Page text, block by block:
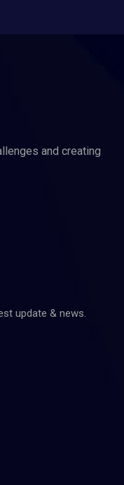
and creating
update & news.